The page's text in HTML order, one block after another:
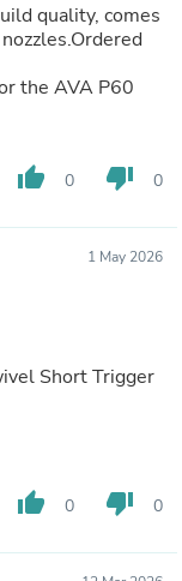
quality, comes
the AVA P60
thumb_up 0 thumb_down 0
1 May 2026
Short Trigger
thumb_up 0 thumb_down 0